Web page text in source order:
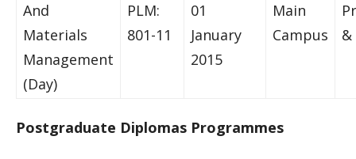
And
Materials
Management
(Day)
PLM:
801-11
01
January
2015
Main
Campus
Postgraduate Diplomas Programmes